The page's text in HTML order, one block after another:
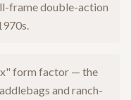
frame double-action
form factor — the
and ranch-